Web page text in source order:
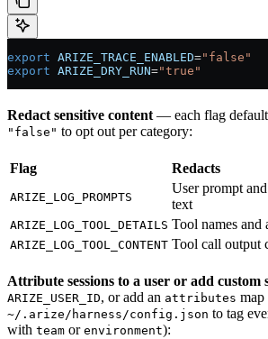
export ARIZE_TRACE_ENABLED="false"
export ARIZE_DRY_RUN="true"
Redact sensitive content — each flag
"false" to opt out per category:
Flag Redacts
ARIZE_LOG_PROMPTS
User prompt
text
ARIZE_LOG_TOOL_DETAILS Tool names and
ARIZE_LOG_TOOL_CONTENT Tool call output
Attribute sessions to a user or add custom
ARIZE_USER_ID, or add an attributes map
~/.arize/harness/config.json to tag
with team or environment):